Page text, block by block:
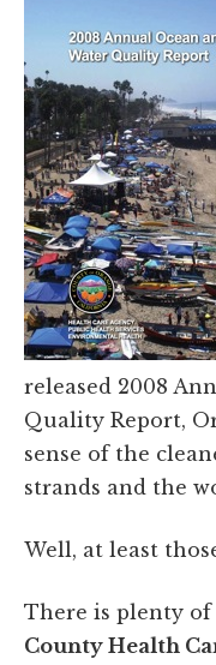
released 2008
Quality Report,
sense of the
strands and the
Well, at least
There is plenty of
County Health